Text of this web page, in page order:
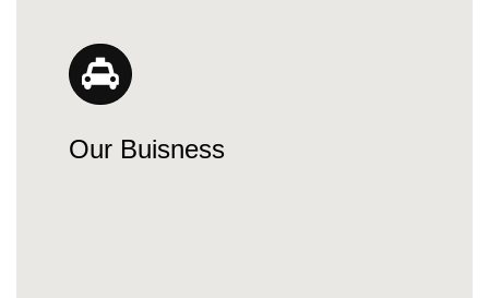
Our Buisness